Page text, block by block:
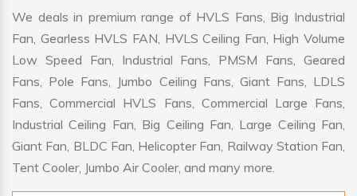
We deals in premium range of HVLS Fans, Big Industrial
Fan, Gearless HVLS FAN, HVLS Ceiling Fan, High Volume
Low Speed Fan, Industrial Fans, PMSM Fans, Geared
Fans, Pole Fans, Jumbo Ceiling Fans, Giant Fans, LDLS
Fans, Commercial HVLS Fans, Commercial Large Fans,
Industrial Ceiling Fan, Big Ceiling Fan, Large Ceiling Fan,
Giant Fan, BLDC Fan, Helicopter Fan, Railway Station Fan,
Tent Cooler, Jumbo Air Cooler, and many more.